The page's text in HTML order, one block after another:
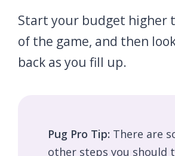
Start your budget higher
of the game, and then
back as you fill up.
Pug Pro Tip: There are
other steps you should